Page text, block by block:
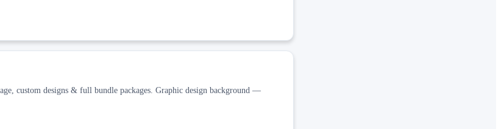
custom designs & full bundle packages. Graphic design background —